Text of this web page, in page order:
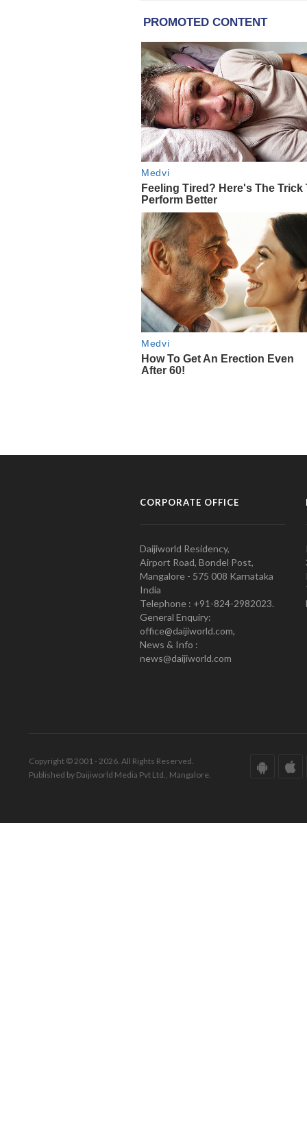
CORPORATE OFFICE
Daijiworld Residency,
Airport Road, Bondel Post,
Mangalore - 575 008 Karnataka
India
Telephone : +91-824-2982023.
General Enquiry:
office@daijiworld.com,
News & Info :
news@daijiworld.com
Copyright © 2001 - 2026. All Rights Reserved.
Published by Daijiworld Media Pvt Ltd., Mangalore.